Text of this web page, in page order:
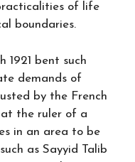
of life
boundaries.
1921 bent such
demands of
by the French
at the ruler of a
in an area to be
as Sayyid Talib